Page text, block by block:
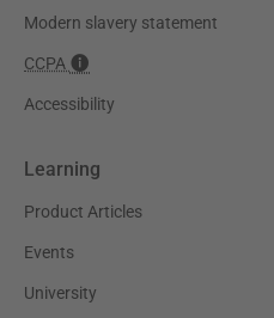
Modern slavery statement
CCPA
Accessibility
Learning
Product Articles
Events
University